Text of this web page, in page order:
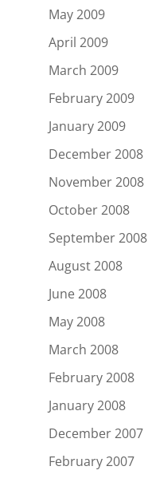
May 2009
April 2009
March 2009
February 2009
January 2009
December 2008
November 2008
October 2008
September 2008
August 2008
June 2008
May 2008
March 2008
February 2008
January 2008
December 2007
February 2007